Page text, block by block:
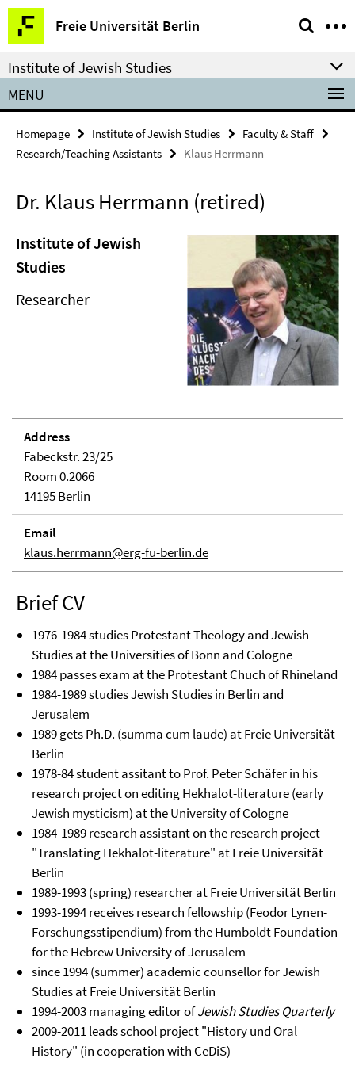
Springe
direkt
zu
Inhalt
Freie Universität Berlin
Service
Navigation
Institute of Jewish Studies
MENU
Homepage Institute of Jewish Studies
Faculty & Staff
Research/Teaching Assistants
Klaus Herrmann
Dr. Klaus Herrmann (retired)
Institute of Jewish
Studies
Researcher
Address
Fabeckstr. 23/25
Room 0.2066
14195 Berlin
Email
klaus.herrmann@erg-fu-berlin.de
Brief CV
1976-1984 studies Protestant Theology and Jewish
Studies at the Universities of Bonn and Cologne
1984 passes exam at the Protestant Chuch of Rhineland
1984-1989 studies Jewish Studies in Berlin and
Jerusalem
1989 gets Ph.D. (summa cum laude) at Freie Universität
Berlin
1978-84 student assitant to Prof. Peter Schäfer in his
research project on editing Hekhalot-literature (early
Jewish mysticism) at the University of Cologne
1984-1989 research assistant on the research project
"Translating Hekhalot-literature" at Freie Universität
Berlin
1989-1993 (spring) researcher at Freie Universität Berlin
1993-1994 receives research fellowship (Feodor Lynen-
Forschungsstipendium) from the Humboldt Foundation
for the Hebrew University of Jerusalem
since 1994 (summer) academic counsellor for Jewish
Studies at Freie Universität Berlin
1994-2003 managing editor ofJewish Studies Quarterly
2009-2011 leads school project "History und Oral
History" (in cooperation with CeDiS)